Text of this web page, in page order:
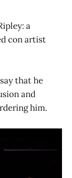
a
con artist
that he
and
him.